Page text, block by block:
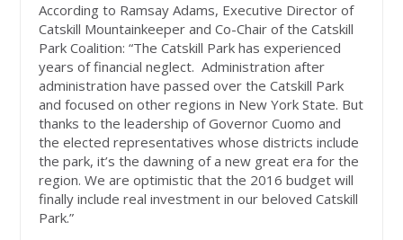
According to Ramsay Adams, Executive Director of
Catskill Mountainkeeper and Co-Chair of the Catskill
Park Coalition: “The Catskill Park has experienced
years of financial neglect. Administration after
administration have passed over the Catskill Park
and focused on other regions in New York State. But
thanks to the leadership of Governor Cuomo and
the elected representatives whose districts include
the park, it’s the dawning of a new great era for the
region. We are optimistic that the 2016 budget will
finally include real investment in our beloved Catskill
Park.”